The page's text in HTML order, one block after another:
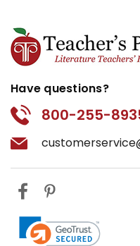
Have questions?
800-255-